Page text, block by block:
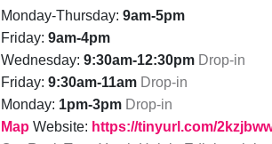
Monday-Thursday: 9am-5pm
Friday: 9am-4pm
Wednesday: 9:30am-12:30pm Drop-in
Friday: 9:30am-11am Drop-in
Monday: 1pm-3pm Drop-in
Map Website: https://tinyurl.com/